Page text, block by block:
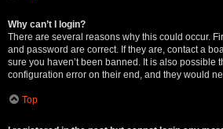
Why can’t I login?
There are several reasons why this could occur.
and password are correct. If they are, contact a
sure you haven’t been banned. It is also possible
configuration error on their end, and they would
Top